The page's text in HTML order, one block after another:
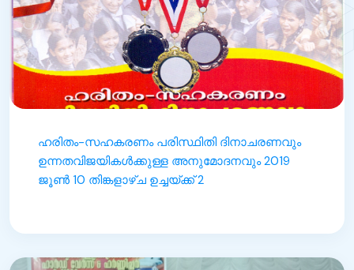
ഹരിതം-സഹകരണം പരിസ്ഥിതി ദിനാചരണവും
ഉന്നതവിജയികൾക്കുള്ള അനുമോദനവും 2019
ജൂൺ 10 തിങ്കളാഴ്ച ഉച്ചയ്ക്ക് 2